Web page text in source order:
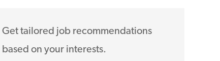
Get tailored job recommendations
based on your interests.